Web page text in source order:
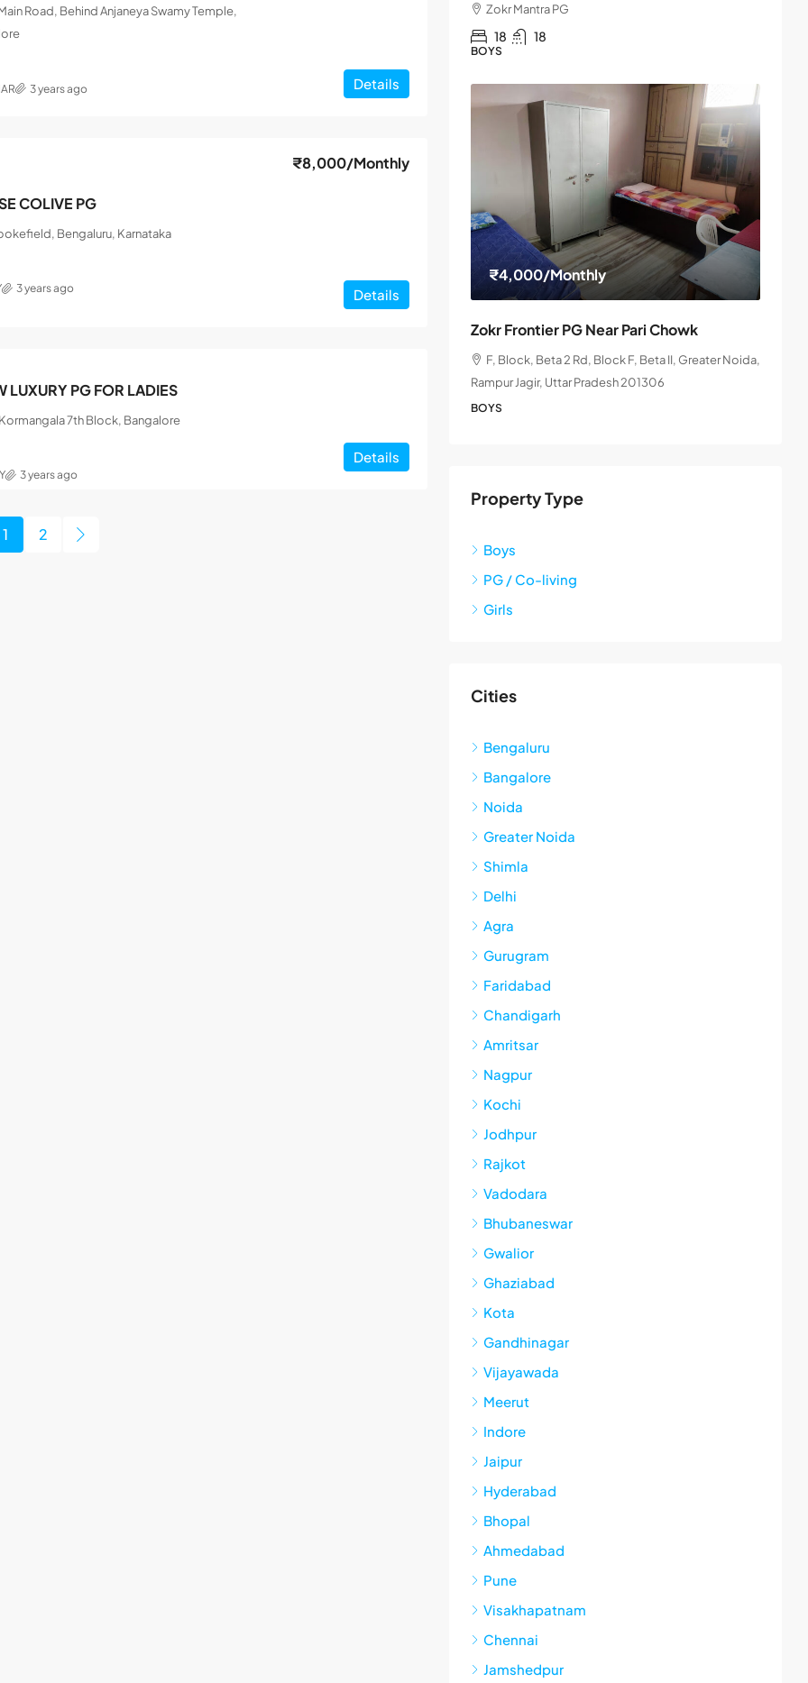
Road, Behind Anjaneya Swamy Temple,
Details
3 years ago
COLIVE PG
₹8,000/Monthly
Bengaluru, Karnataka
Details
3 years ago
LUXURY PG FOR LADIES
7th Block, Bangalore
Details
3 years ago
1 2
Zokr Mantra PG
18 18
BOYS
₹4,000/Monthly
Zokr Frontier PG Near Pari Chowk
F, Block, Beta 2 Rd, Block F, Beta II, Greater Noida,
Rampur Jagir, Uttar Pradesh 201306
BOYS
Property Type
Boys
PG / Co-living
Girls
Cities
Bengaluru
Bangalore
Noida
Greater Noida
Shimla
Delhi
Agra
Gurugram
Faridabad
Chandigarh
Amritsar
Nagpur
Kochi
Jodhpur
Rajkot
Vadodara
Bhubaneswar
Gwalior
Ghaziabad
Kota
Gandhinagar
Vijayawada
Meerut
Indore
Jaipur
Hyderabad
Bhopal
Ahmedabad
Pune
Visakhapatnam
Chennai
Jamshedpur